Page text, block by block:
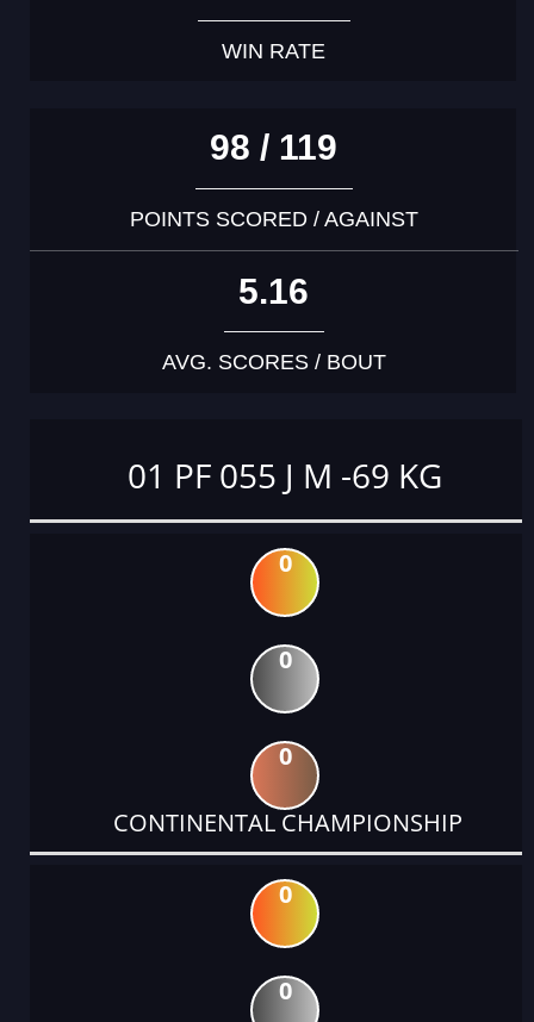
WIN RATE
98 / 119
POINTS SCORED / AGAINST
5.16
AVG. SCORES / BOUT
01 PF 055 J M -69 KG
0
0
0
CONTINENTAL CHAMPIONSHIP
0
0